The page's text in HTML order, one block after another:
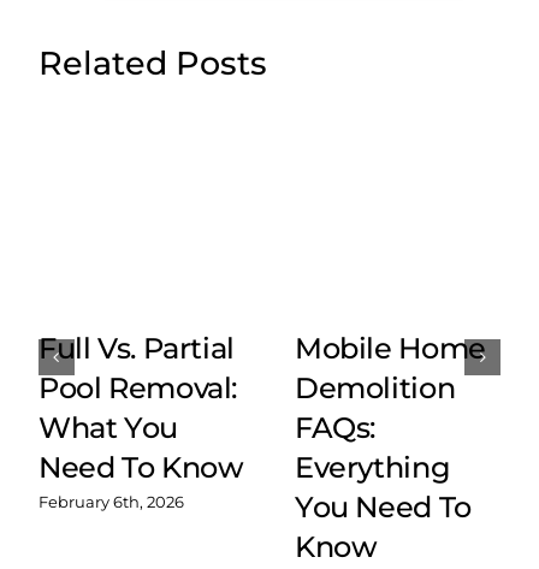
Related Posts
Full Vs. Partial
Pool Removal:
What You
Need To Know
February 6th, 2026
Mobile Home
Demolition
FAQs:
Everything
You Need To
Know